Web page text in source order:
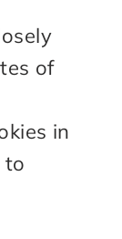
of
in
to